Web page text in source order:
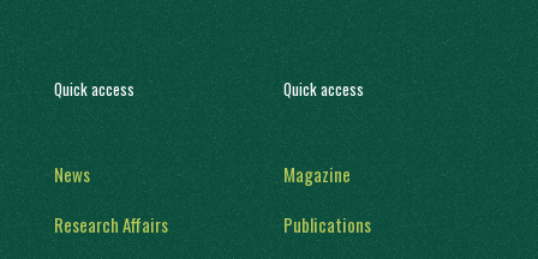
Quick access
News
Research Affairs
Quick access
Magazine
Publications